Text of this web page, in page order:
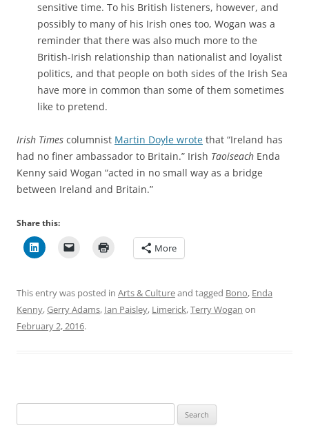
sensitive time. To his British listeners, however, and
possibly to many of his Irish ones too, Wogan was a
reminder that there was also much more to the
British-Irish relationship than nationalist and loyalist
politics, and that people on both sides of the Irish Sea
have more in common than some of them sometimes
like to pretend.
Irish Times columnist Martin Doyle wrote that “Ireland has
had no finer ambassador to Britain.” Irish Taoiseach Enda
Kenny said Wogan “acted in no small way as a bridge
between Ireland and Britain.”
Share this:
More
This entry was posted in Arts & Cultureand tagged Bono, Enda
Kenny,Gerry Adams, Ian Paisley, Limerick,Terry Wogan on
February 2, 2016.
for: